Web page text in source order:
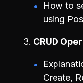
How to
using
CRUD
Create,